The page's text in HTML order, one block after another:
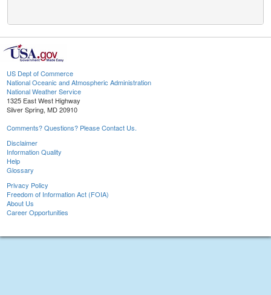
US Dept of Commerce
National Oceanic and Atmospheric Administration
National Weather Service
1325 East West Highway
Silver Spring, MD 20910
Comments? Questions? Please Contact Us.
Disclaimer
Information Quality
Help
Glossary
Privacy Policy
Freedom of Information Act (FOIA)
About Us
Career Opportunities